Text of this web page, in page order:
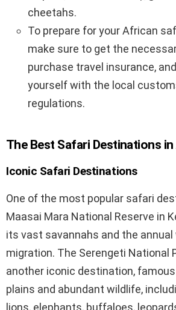
cheetahs.
To prepare for your African
make sure to get the
purchase travel insurance,
yourself with the local
regulations.
The Best Safari Destinations
Iconic Safari Destinations
One of the most popular safari
Maasai Mara National Reserve in
its vast savannahs and the
migration. The Serengeti National
another iconic destination,
plains and abundant wildlife,
lions, elephants, buffaloes,